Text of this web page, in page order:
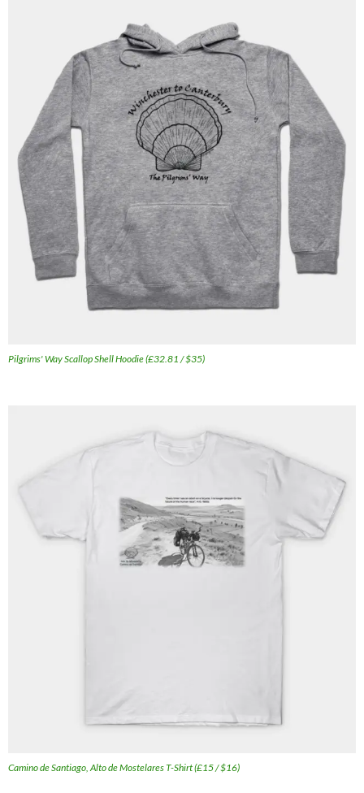
Pilgrims' Way Scallop Shell Hoodie (£32.81 / $35)
Camino de Santiago, Alto de Mostelares T-Shirt (£15 / $16)